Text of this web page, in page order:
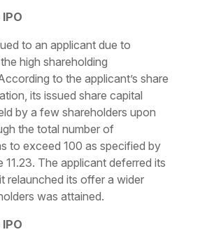
to an applicant due to
high shareholding
to the applicant’s share
its issued share capital
by a few shareholders upon
the total number of
to exceed 100 as specified by
11.23. The applicant deferred its
relaunched its offer a wider
was attained.